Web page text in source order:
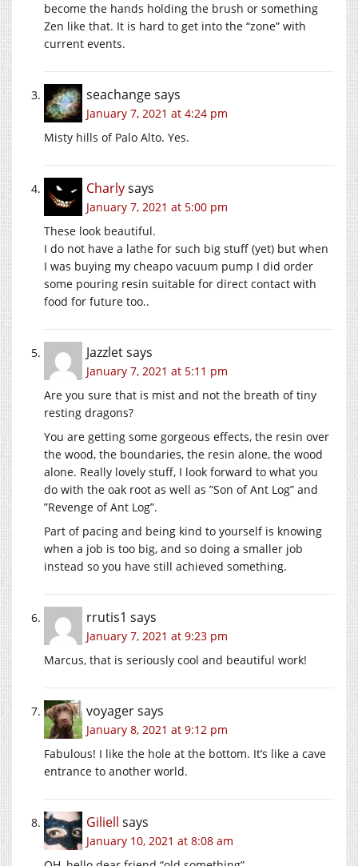
become the hands holding the brush or something
Zen like that. It is hard to get into the “zone” with
current events.
seachangesays
January 7, 2021 at 4:24 pm
Misty hills of Palo Alto. Yes.
Charlysays
January 7, 2021 at 5:00 pm
These look beautiful.
I do not have a lathe for such big stuff (yet) but when
I was buying my cheapo vacuum pump I did order
some pouring resin suitable for direct contact with
food for future too..
Jazzletsays
January 7, 2021 at 5:11 pm
Are you sure that is mist and not the breath of tiny
resting dragons?
You are getting some gorgeous effects, the resin over
the wood, the boundaries, the resin alone, the wood
alone. Really lovely stuff, I look forward to what you
do with the oak root as well as ”Son of Ant Log” and
”Revenge of Ant Log”.
Part of pacing and being kind to yourself is knowing
when a job is too big, and so doing a smaller job
instead so you have still achieved something.
rrutis1 says
January 7, 2021 at 9:23 pm
Marcus, that is seriously cool and beautiful work!
voyagersays
January 8, 2021 at 9:12 pm
Fabulous! I like the hole at the bottom. It’s like a cave
entrance to another world.
Giliell says
January 10, 2021 at 8:08 am